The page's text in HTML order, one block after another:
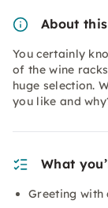
About
You certainly
of the wine
huge selection.
you like and
What
Greeting with